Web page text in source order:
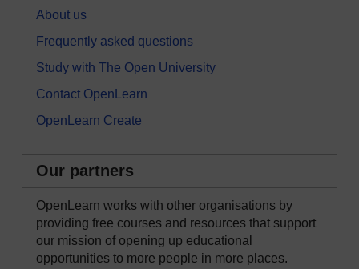
About us
Frequently asked questions
Study with The Open University
Contact OpenLearn
OpenLearn Create
Our partners
OpenLearn works with other organisations by
providing free courses and resources that support
our mission of opening up educational
opportunities to more people in more places.